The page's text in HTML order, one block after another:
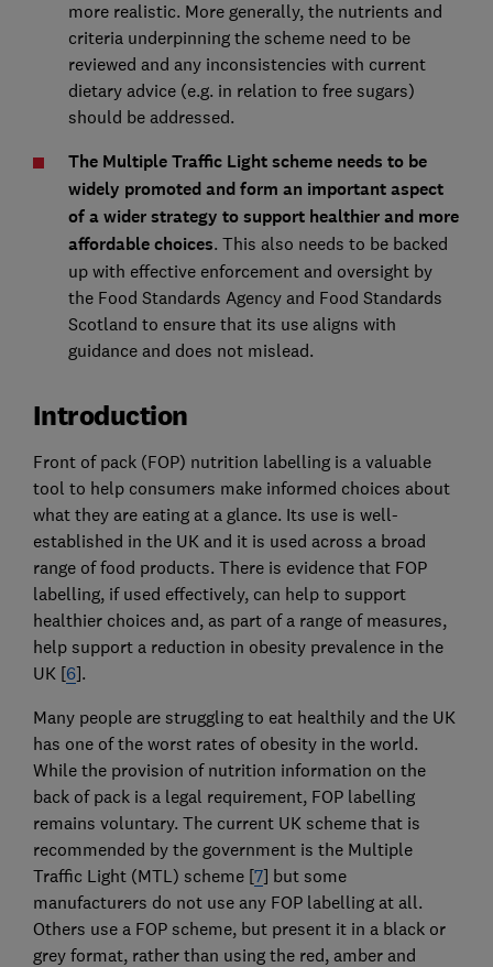
more realistic. More generally, the nutrients and
criteria underpinning the scheme need to be
reviewed and any inconsistencies with current
dietary advice (e.g. in relation to free sugars)
should be addressed.
The Multiple Traffic Light scheme needs to be
widely promoted and form an important aspect
of a wider strategy to support healthier and more
affordable choices. This also needs to be backed
up with effective enforcement and oversight by
the Food Standards Agency and Food Standards
Scotland to ensure that its use aligns with
guidance and does not mislead.
Introduction
Front of pack (FOP) nutrition labelling is a valuable
tool to help consumers make informed choices about
what they are eating at a glance. Its use is well-
established in the UK and it is used across a broad
range of food products. There is evidence that FOP
labelling, if used effectively, can help to support
healthier choices and, as part of a range of measures,
help support a reduction in obesity prevalence in the
UK [6].
Many people are struggling to eat healthily and the UK
has one of the worst rates of obesity in the world.
While the provision of nutrition information on the
back of pack is a legal requirement, FOP labelling
remains voluntary. The current UK scheme that is
recommended by the government is the Multiple
Traffic Light (MTL) scheme [7] but some
manufacturers do not use any FOP labelling at all.
Others use a FOP scheme, but present it in a black or
grey format, rather than using the red, amber and